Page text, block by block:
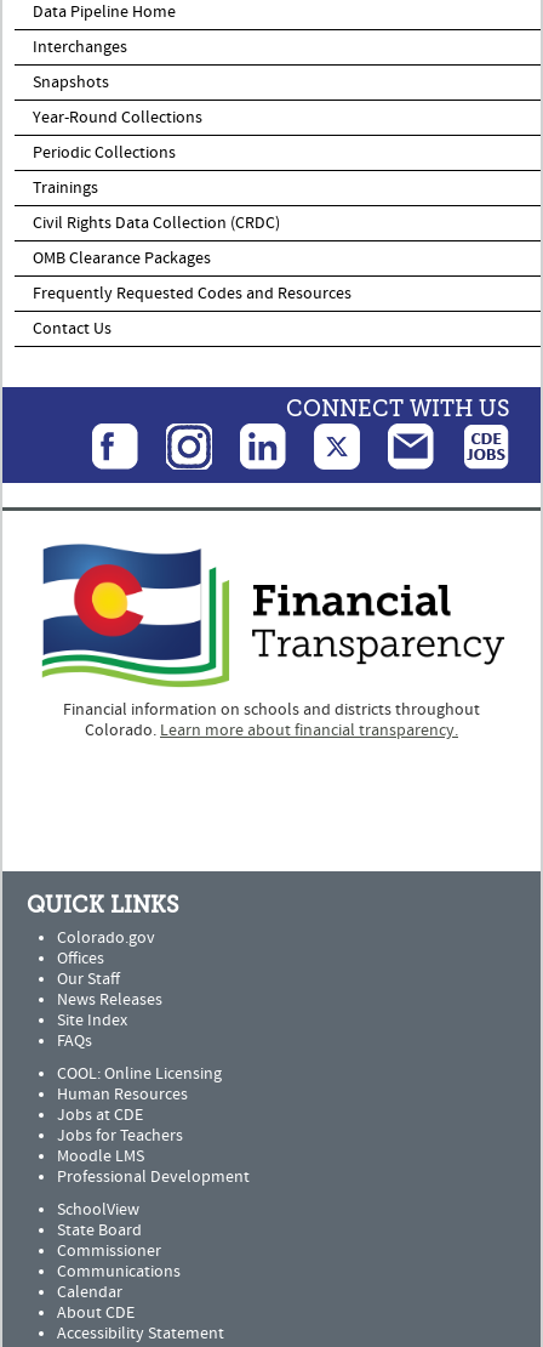
Data Pipeline Home
Interchanges
Snapshots
Year-Round Collections
Periodic Collections
Trainings
Civil Rights Data Collection (CRDC)
OMB Clearance Packages
Frequently Requested Codes and Resources
Contact Us
CONNECT WITH US
Financial information on schools and districts throughout
Colorado. Learn more about financial transparency.
QUICK LINKS
Colorado.gov
Offices
Our Staff
News Releases
Site Index
FAQs
COOL: Online Licensing
Human Resources
Jobs at CDE
Jobs for Teachers
Moodle LMS
Professional Development
SchoolView
State Board
Commissioner
Communications
Calendar
About CDE
Accessibility Statement